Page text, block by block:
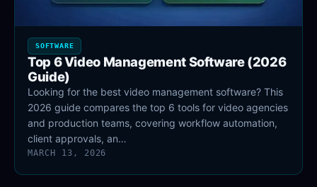
SOFTWARE
Top 6 Video Management Software (2026
Guide)
Looking for the best video management software? This
2026 guide compares the top 6 tools for video agencies
and production teams, covering workflow automation,
client approvals, an…
MARCH 13, 2026